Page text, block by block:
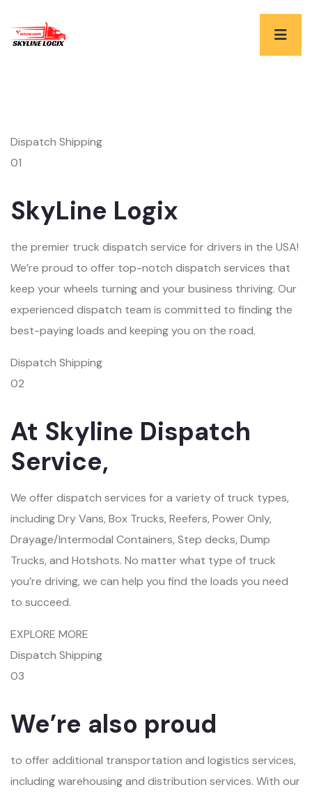
Dispatch Shipping
01
SkyLine Logix
the premier truck dispatch service for drivers in the USA!
We’re proud to offer top-notch dispatch services that
keep your wheels turning and your business thriving. Our
experienced dispatch team is committed to finding the
best-paying loads and keeping you on the road.
Dispatch Shipping
02
At Skyline Dispatch
Service,
We offer dispatch services for a variety of truck types,
including Dry Vans, Box Trucks, Reefers, Power Only,
Drayage/Intermodal Containers, Step decks, Dump
Trucks, and Hotshots. No matter what type of truck
you’re driving, we can help you find the loads you need
to succeed.
EXPLORE MORE
Dispatch Shipping
03
We’re also proud
to offer additional transportation and logistics services,
including warehousing and distribution services. With our